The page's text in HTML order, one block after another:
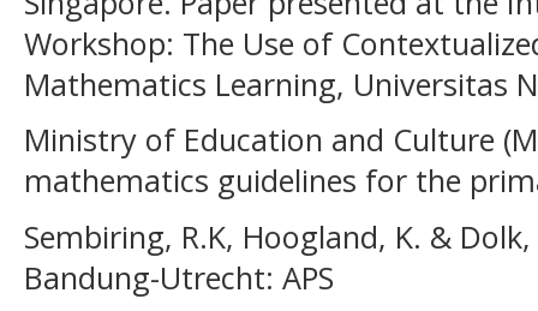
Workshop: The Use of
Mathematics Learning, Universitas
Ministry of Education and Culture
mathematics guidelines for the
Sembiring, R.K, Hoogland, K. &
Bandung-Utrecht: APS